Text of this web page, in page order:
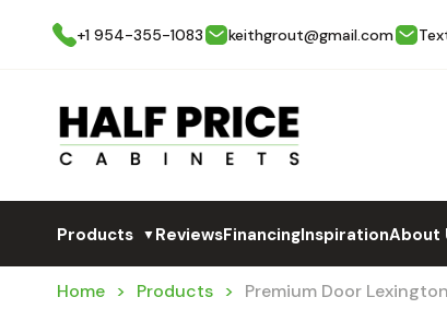
+1 954-355-1083
keithgrout@gmail.com
Products ▼ReviewsFinancingInspirationAbout
Home Products Premium Door